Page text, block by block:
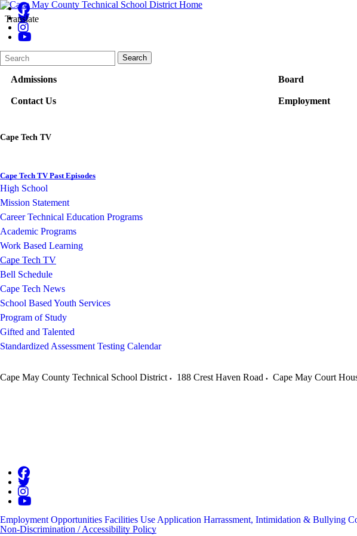
Translate
Search
Form
Quick
Search:
Search
Admissions Board
Contact Us Employment
Cape Tech TV
Cape Tech TV Past Episodes
High School
Mission Statement
Career Technical Education Programs
Academic Programs
Work Based Learning
Cape Tech TV
Bell Schedule
Cape Tech News
School Based Youth Services
Program of Study
Gifted and Talented
Standardized Assessment Testing Calendar
Cape May County Technical School District 188 Crest Haven Road Cape May Court
Employment Opportunities Facilities Use Application Harrassment, Intimidation & Bullying
Non-Discrimination / Accessibility Policy